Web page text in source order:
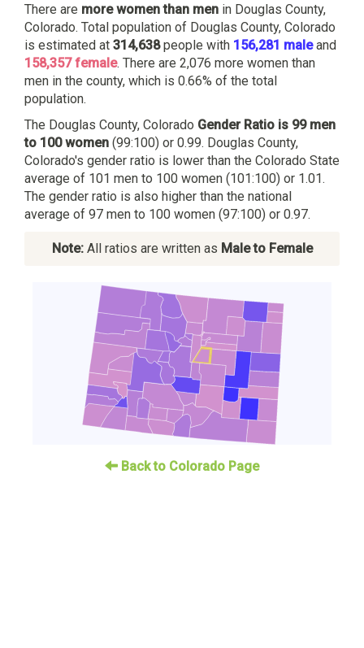
There are more women than men in Douglas County,
Colorado. Total population of Douglas County, Colorado
is estimated at 314,638people with 156,281 maleand
158,357 female. There are 2,076 more women than
men in the county, which is 0.66% of the total
population.
The Douglas County, Colorado Gender Ratio is 99 men
to 100 women (99:100) or 0.99. Douglas County,
Colorado's gender ratio is lower than the Colorado State
average of 101 men to 100 women (101:100) or 1.01.
The gender ratio is also higher than the national
average of 97 men to 100 women (97:100) or 0.97.
Note:All ratios are written as Male to Female
Back to Colorado Page